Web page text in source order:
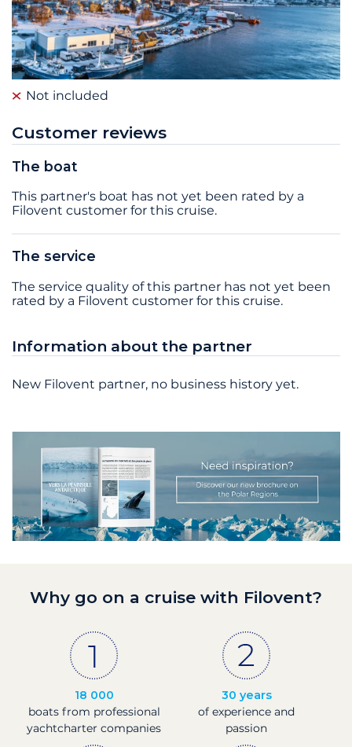
Not included
Customer reviews
The boat
This partner's boat has not yet been rated by a
Filovent customer for this cruise.
The service
The service quality of this partner has not yet been
rated by a Filovent customer for this cruise.
Information about the partner
New Filovent partner, no business history yet.
Why go on a cruise with Filovent?
18 000
boats from professional
yachtcharter companies
30 years
of experience and
passion